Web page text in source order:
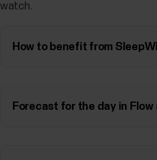
watch.
How to benefit from
Forecast for the day in Flow